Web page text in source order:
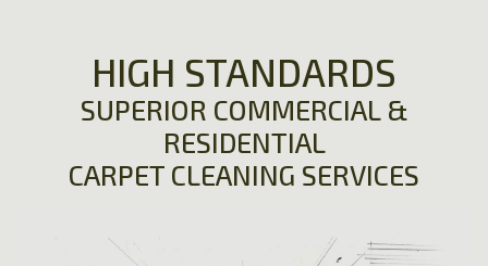
HIGH STANDARDS
SUPERIOR COMMERCIAL &
RESIDENTIAL
CARPET CLEANING SERVICES